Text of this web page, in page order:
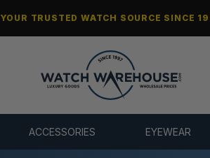
YOUR TRUSTED WATCH SOURCE SINCE
ACCESSORIES EYEWEAR